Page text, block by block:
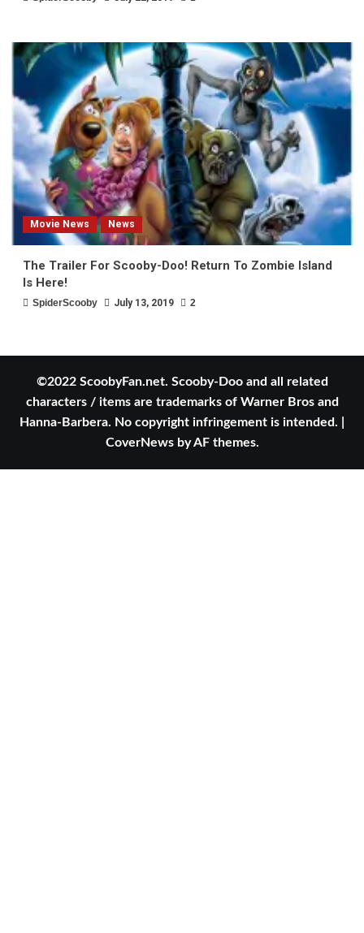
Movie News News
The Trailer For Scooby-Doo! Return To Zombie Island
Is Here!
SpiderScooby July 13, 2019 2
©2022 ScoobyFan.net. Scooby-Doo and all related
characters / items are trademarks of Warner Bros and
Hanna-Barbera. No copyright infringement is intended.
CoverNewsby AF themes.